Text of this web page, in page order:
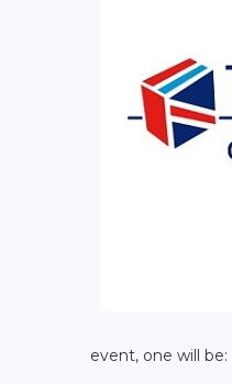
event, one will be: